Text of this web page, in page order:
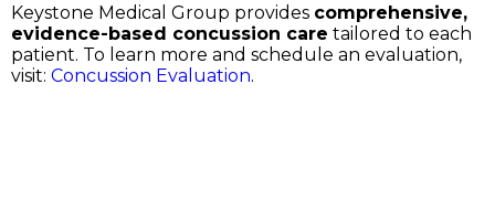
Keystone Medical Group provides comprehensive,
evidence-based concussion care tailored to each
patient. To learn more and schedule an evaluation,
visit: Concussion Evaluation.